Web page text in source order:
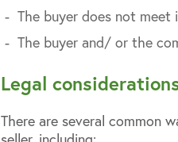
The buyer does not
The buyer and/ or the
Legal
There are several common